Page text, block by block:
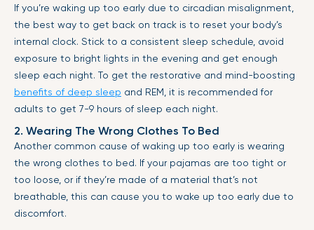
If you’re waking up too early due to circadian misalignment,
the best way to get back on track is to reset your body’s
internal clock. Stick to a consistent sleep schedule, avoid
exposure to bright lights in the evening and get enough
sleep each night. To get the restorative and mind-boosting
benefits of deep sleep and REM, it is recommended for
adults to get 7-9 hours of sleep each night.
2. Wearing The Wrong Clothes To Bed
Another common cause of waking up too early is wearing
the wrong clothes to bed. If your pajamas are too tight or
too loose, or if they’re made of a material that’s not
breathable, this can cause you to wake up too early due to
discomfort.